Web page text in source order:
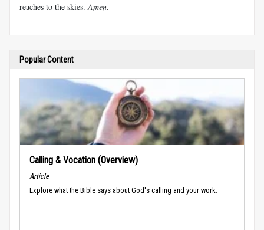
reaches to the skies. Amen.
Popular Content
Calling & Vocation (Overview)
Article
Explore what the Bible says about God's calling and your work.